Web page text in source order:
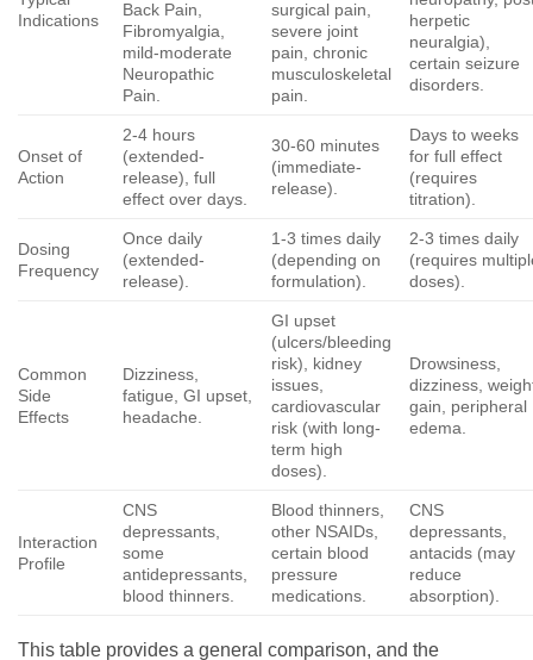
Indications
Back Pain,
Fibromyalgia,
mild-moderate
Neuropathic
Pain.
surgical pain,
severe joint
pain, chronic
musculoskeletal
pain.
herpetic
neuralgia),
certain seizure
disorders.
Onset of
Action
2-4 hours
(extended-
release), full
effect over days.
30-60 minutes
(immediate-
release).
Days to weeks
for full effect
(requires
titration).
Dosing
Frequency
Once daily
(extended-
release).
1-3 times daily
(depending on
formulation).
2-3 times daily
(requires
doses).
Common
Side
Effects
Dizziness,
fatigue, GI upset,
headache.
GI upset
(ulcers/bleeding
risk), kidney
issues,
cardiovascular
risk (with long-
term high
doses).
Drowsiness,
dizziness,
gain, peripheral
edema.
Interaction
Profile
CNS
depressants,
some
antidepressants,
blood thinners.
Blood thinners,
other NSAIDs,
certain blood
pressure
medications.
CNS
depressants,
antacids (may
reduce
absorption).
This table provides a general comparison, and the